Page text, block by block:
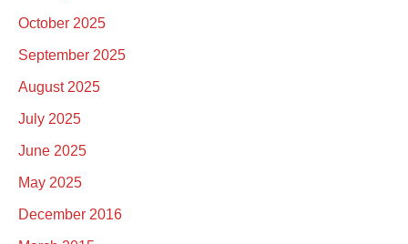
October 2025
September 2025
August 2025
July 2025
June 2025
May 2025
December 2016